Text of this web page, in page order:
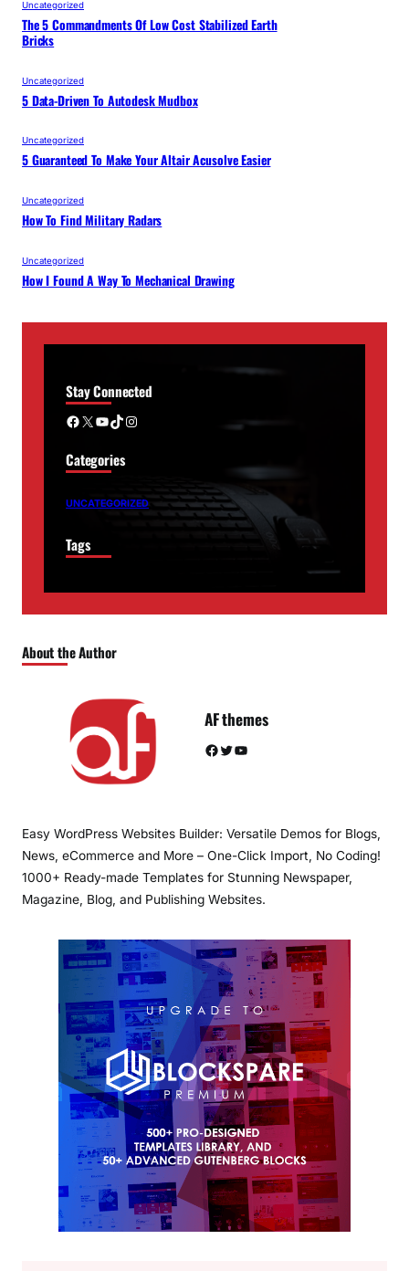
Uncategorized
The 5 Commandments Of Low Cost Stabilized Earth
Bricks
Uncategorized
5 Data-Driven To Autodesk Mudbox
Uncategorized
5 Guaranteed To Make Your Altair Acusolve Easier
Uncategorized
How To Find Military Radars
Uncategorized
How I Found A Way To Mechanical Drawing
Stay Connected
Facebook X YouTube TikTok Instagram
Categories
UNCATEGORIZED
Tags
About the Author
AF themes
Facebook Twitter YouTube
Easy WordPress Websites Builder: Versatile Demos for Blogs,
News, eCommerce and More – One-Click Import, No Coding!
1000+ Ready-made Templates for Stunning Newspaper,
Magazine, Blog, and Publishing Websites.